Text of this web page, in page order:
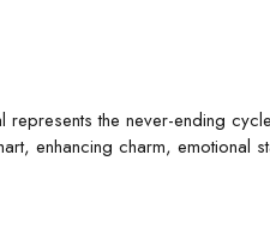
the never-ending
enhancing charm, emotional